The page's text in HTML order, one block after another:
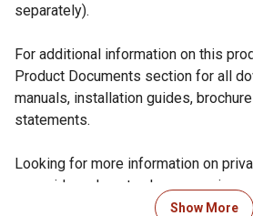
separately).
For additional information on this
Product Documents section for all
manuals, installation guides,
statements.
Looking for more information on
our guide on how to choose a
Show More